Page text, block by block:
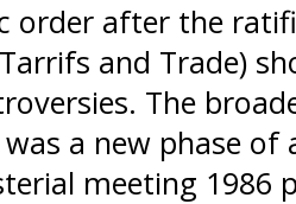
order after the
and Trade)
The
a new phase
meeting 1986